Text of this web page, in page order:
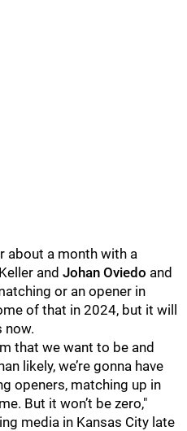
about a month with a
and Johan Oviedo and
or an opener in
of that in 2024, but it will
now.
that we want to be and
likely, we’re gonna have
openers, matching up in
But it won’t be zero,"
media in Kansas City late